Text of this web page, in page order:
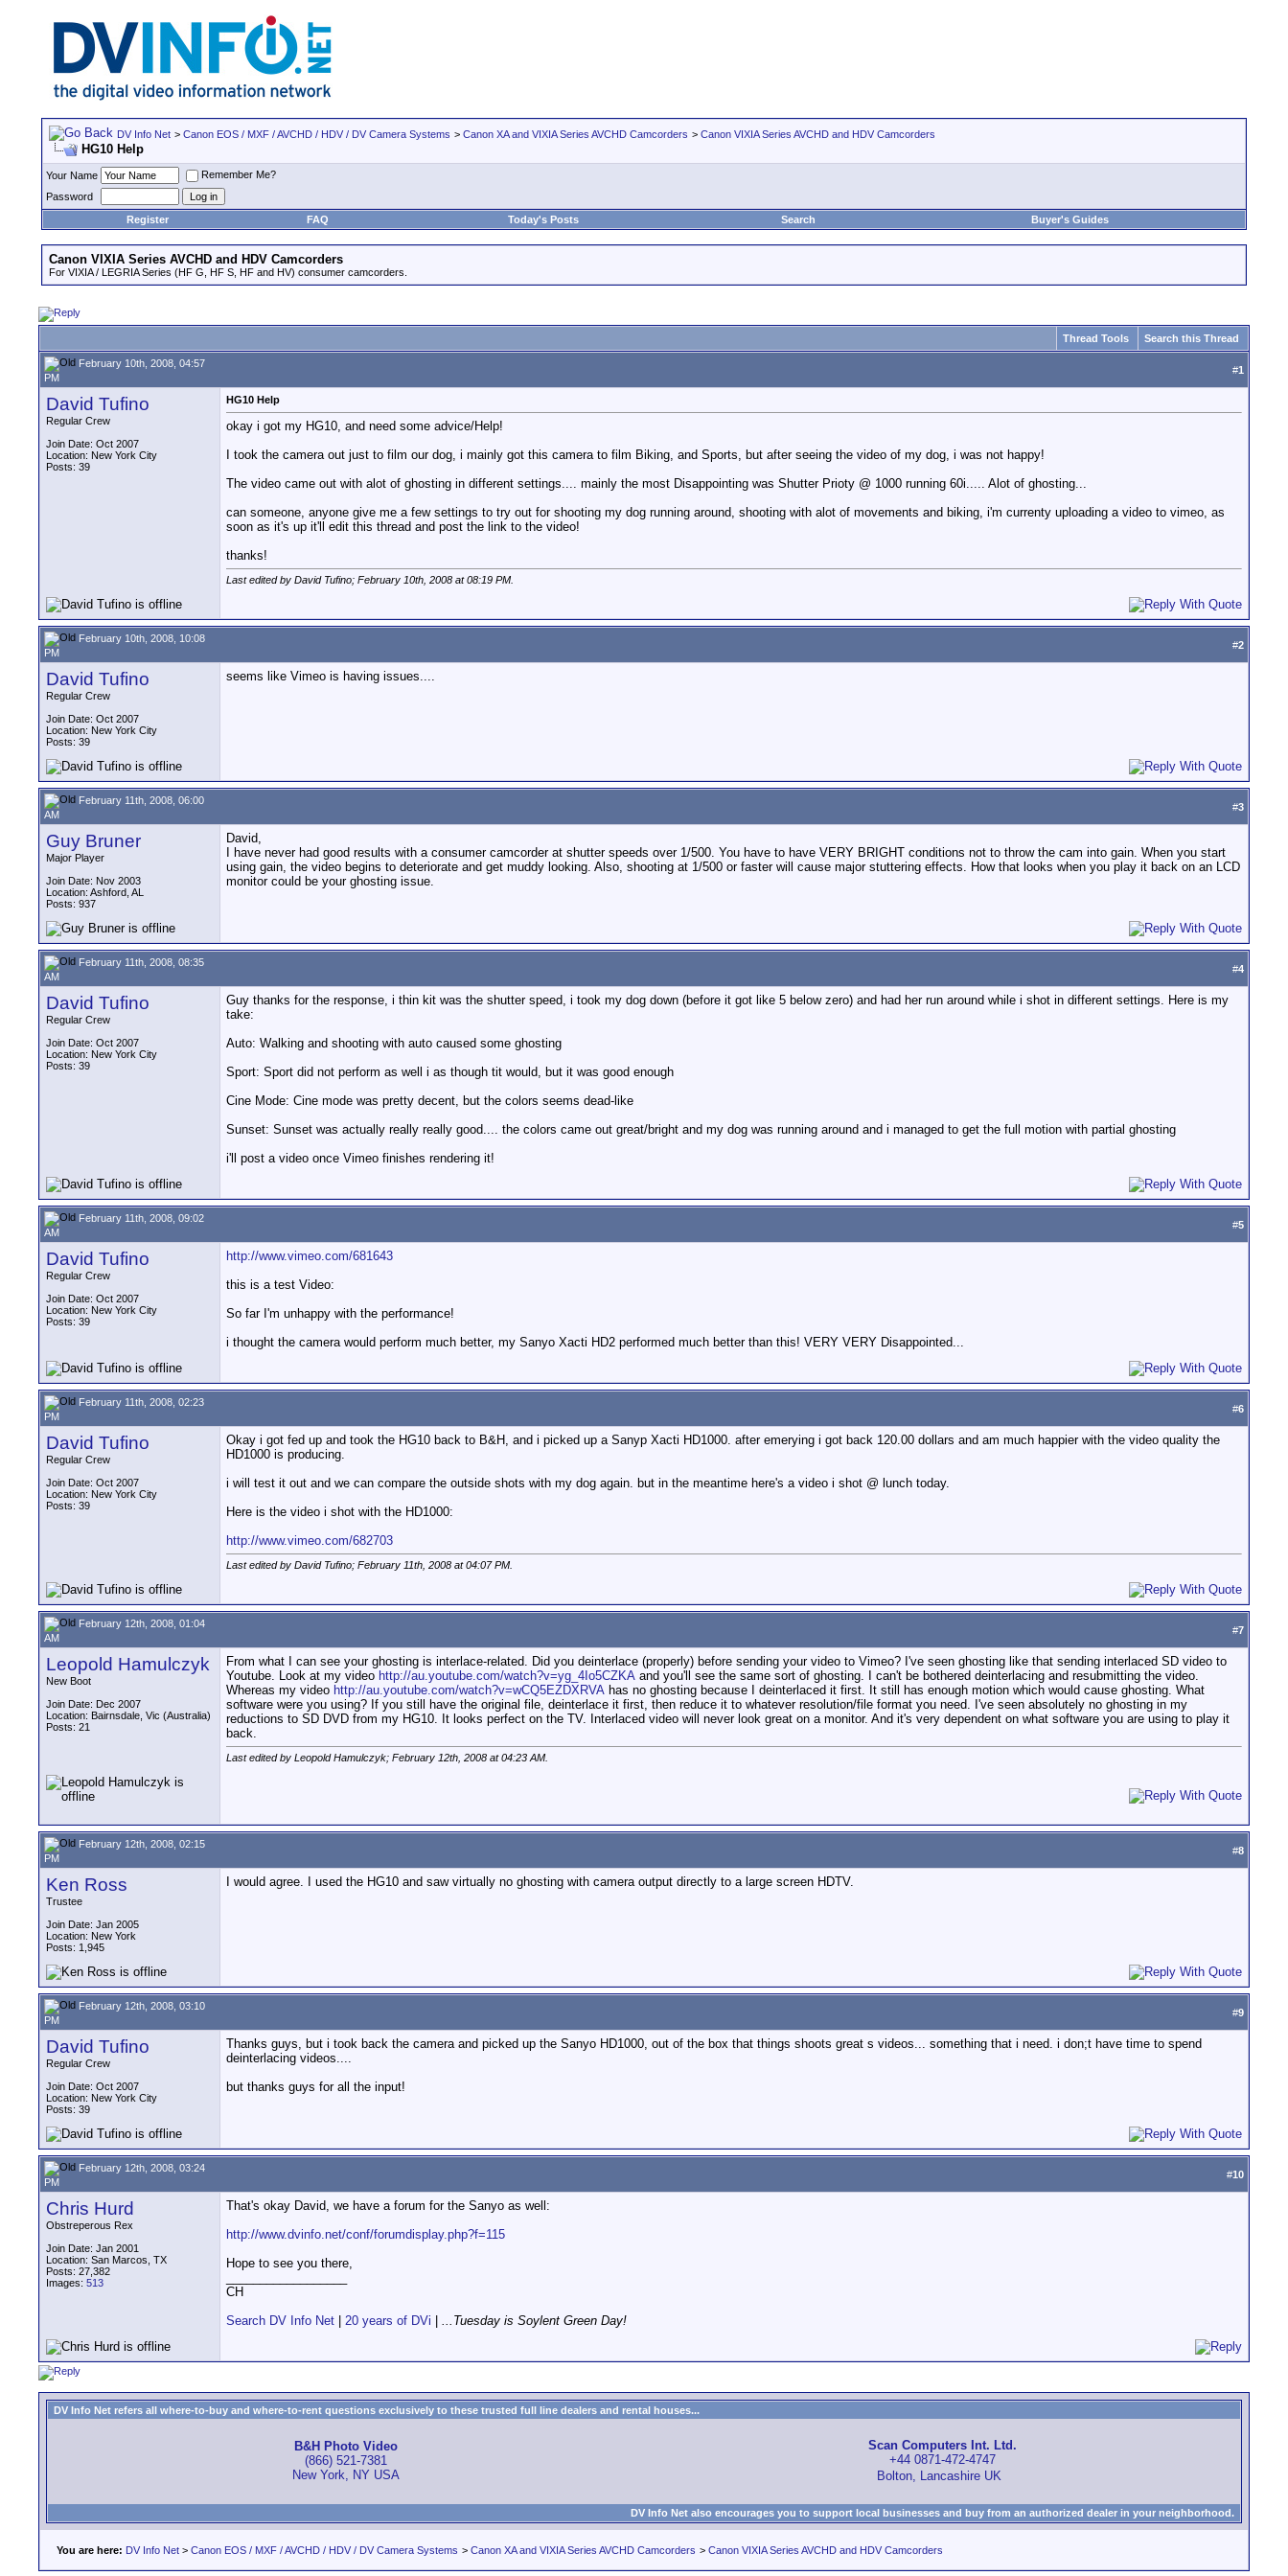
DV Info Net > Canon EOS / MXF / AVCHD / HDV / DV Camera Systems > Canon XA and VIXIA Series AVCHD Camcorders > Canon VIXIA Series AVCHD and HDV Camcorders
HG10 Help
Your Name
Remember Me?
Password
Register
FAQ Today's Posts Search Buyer's Guides
Canon VIXIA Series AVCHD and HDV Camcorders
For VIXIA / LEGRIA Series (HF G, HF S, HF and HV) consumer camcorders.
Thread Tools Search this Thread
February 10th, 2008, 04:57
PM
#1
David Tufino
Regular Crew
Join Date: Oct 2007
Location: New York City
Posts: 39
HG10 Help
okay i got my HG10, and need some advice/Help!
I took the camera out just to film our dog, i mainly got this camera to film Biking, and Sports, but after seeing the video of my dog, i was not happy!
The video came out with alot of ghosting in different settings.... mainly the most Disappointing was Shutter Prioty @ 1000 running 60i..... Alot of ghosting...
can someone, anyone give me a few settings to try out for shooting my dog running around, shooting with alot of movements and biking, i'm currenty uploading a video to vimeo, as
soon as it's up it'll edit this thread and post the link to the video!
thanks!
Last edited by David Tufino; February 10th, 2008 at08:19 PM
February 10th, 2008, 10:08
PM
#2
David Tufino
Regular Crew
Join Date: Oct 2007
Location: New York City
Posts: 39
seems like Vimeo is having issues....
February 11th, 2008, 06:00
AM
#3
Guy Bruner
Major Player
Join Date: Nov 2003
Location: Ashford, AL
Posts: 937
David,
I have never had good results with a consumer camcorder at shutter speeds over 1/500. You have to have VERY BRIGHT conditions not to throw the cam into gain. When you start
using gain, the video begins to deteriorate and get muddy looking. Also, shooting at 1/500 or faster will cause major stuttering effects. How that looks when you play it back on an LCD
monitor could be your ghosting issue.
February 11th, 2008, 08:35
AM
#4
David Tufino
Regular Crew
Join Date: Oct 2007
Location: New York City
Posts: 39
Guy thanks for the response, i thin kit was the shutter speed, i took my dog down (before it got like 5 below zero) and had her run around while i shot in different settings. Here is my
take:
Auto: Walking and shooting with auto caused some ghosting
Sport: Sport did not perform as well i as though tit would, but it was good enough
Cine Mode: Cine mode was pretty decent, but the colors seems dead-like
Sunset: Sunset was actually really really good.... the colors came out great/bright and my dog was running around and i managed to get the full motion with partial ghosting
i'll post a video once Vimeo finishes rendering it!
February 11th, 2008, 09:02
AM
#5
David Tufino
Regular Crew
Join Date: Oct 2007
Location: New York City
Posts: 39
http://www.vimeo.com/681643
this is a test Video:
So far I'm unhappy with the performance!
i thought the camera would perform much better, my Sanyo Xacti HD2 performed much better than this! VERY VERY Disappointed...
February 11th, 2008, 02:23
PM
#6
David Tufino
Regular Crew
Join Date: Oct 2007
Location: New York City
Posts: 39
Okay i got fed up and took the HG10 back to B&H, and i picked up a Sanyp Xacti HD1000. after emerying i got back 120.00 dollars and am much happier with the video quality the
HD1000 is producing.
i will test it out and we can compare the outside shots with my dog again. but in the meantime here's a video i shot @ lunch today.
Here is the video i shot with the HD1000:
http://www.vimeo.com/682703
Last edited by David Tufino; February 11th, 2008 at04:07 PM
February 12th, 2008, 01:04
AM
#7
Leopold Hamulczyk
New Boot
Join Date: Dec 2007
Location: Bairnsdale, Vic (Australia)
Posts: 21
From what I can see your ghosting is interlace-related. Did you deinterlace (properly) before sending your video to Vimeo? I've seen ghosting like that sending interlaced SD video to
Youtube. Look at my video http://au.youtube.com/watch?v=yg_4Io5CZKA and you'll see the same sort of ghosting. I can't be bothered deinterlacing and resubmitting the video.
Whereas my video http://au.youtube.com/watch?v=wCQ5EZDXRVA has no ghosting because I deinterlaced it first. It still has enough motion which would cause ghosting. What
software were you using? If you still have the original file, deinterlace it first, then reduce it to whatever resolution/file format you need. I've seen absolutely no ghosting in my
reductions to SD DVD from my HG10. It looks perfect on the TV. Interlaced video will never look great on a monitor. And it's very dependent on what software you are using to play it
back.
Last edited by Leopold Hamulczyk; February 12th, 2008 at04:23 AM
February 12th, 2008, 02:15
PM
#8
Ken Ross
Trustee
Join Date: Jan 2005
Location: New York
Posts: 1,945
I would agree. I used the HG10 and saw virtually no ghosting with camera output directly to a large screen HDTV.
February 12th, 2008, 03:10
PM
#9
David Tufino
Regular Crew
Join Date: Oct 2007
Location: New York City
Posts: 39
Thanks guys, but i took back the camera and picked up the Sanyo HD1000, out of the box that things shoots great s videos... something that i need. i don;t have time to spend
deinterlacing videos....
but thanks guys for all the input!
February 12th, 2008, 03:24
PM
#10
Chris Hurd
Obstreperous Rex
Join Date: Jan 2001
Location: San Marcos, TX
Posts: 27,382
Images: 513
That's okay David, we have a forum for the Sanyo as well:
http://www.dvinfo.net/conf/forumdisplay.php?f=115
Hope to see you there,
CH
Search DV Info Net
20 years of DVi ...Tuesday is Soylent Green Day!
DV Info Net refers all where-to-buy and where-to-rent questions exclusively to these trusted full line dealers and rental houses...
B&H Photo Video
(866) 521-7381
New York, NY USA
Scan Computers Int. Ltd.
+44 0871-472-4747
Bolton, Lancashire UK
DV Info Net also encourages you to support local businesses and buy from an authorized dealer in your neighborhood.
You are here: DV Info Net > Canon EOS / MXF / AVCHD / HDV / DV Camera Systems > Canon XA and VIXIA Series AVCHD Camcorders > Canon VIXIA Series AVCHD and HDV Camcorders